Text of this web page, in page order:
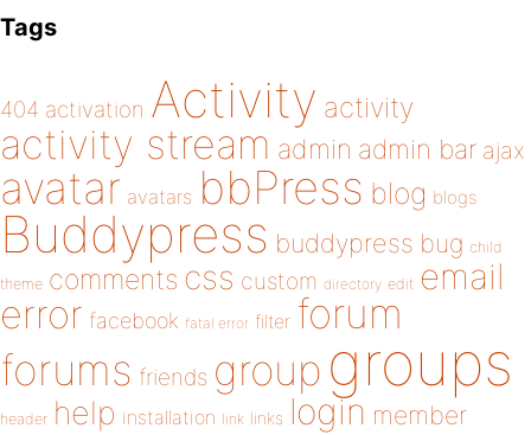
Tags
404 activation Activity activity
activity stream admin admin bar ajax
avatar avatars bbPress blog blogs
Buddypress buddypress bug child
theme comments css custom directory edit email
error facebook fatal error filter forum
forums friends group groups
header help installation link links login member